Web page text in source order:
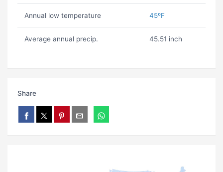
Annual low temperature 45ºF
Average annual precip. 45.51 inch
Share